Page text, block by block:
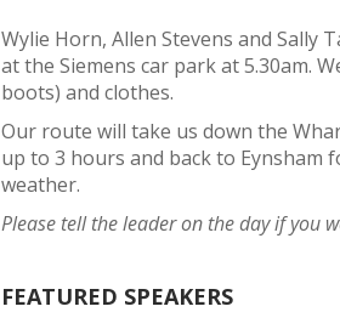
Wylie Horn, Allen Stevens and Sally
at the Siemens car park at 5.30am.
boots) and clothes.
Our route will take us down the
up to 3 hours and back to Eynsham
weather.
Please tell the leader on the day if you
FEATURED SPEAKERS